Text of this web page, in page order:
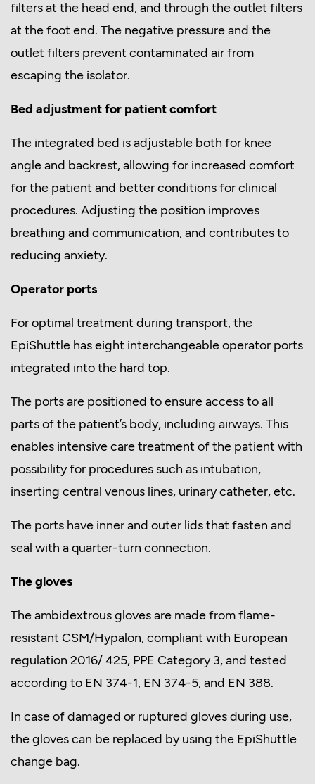
filters at the head end, and through the outlet filters
at the foot end. The negative pressure and the
outlet filters prevent contaminated air from
escaping the isolator.
Bed adjustment for patient comfort
The integrated bed is adjustable both for knee
angle and backrest, allowing for increased comfort
for the patient and better conditions for clinical
procedures. Adjusting the position improves
breathing and communication, and contributes to
reducing anxiety.
Operator ports
For optimal treatment during transport, the
EpiShuttle has eight interchangeable operator ports
integrated into the hard top.
The ports are positioned to ensure access to all
parts of the patient’s body, including airways. This
enables intensive care treatment of the patient with
possibility for procedures such as intubation,
inserting central venous lines, urinary catheter, etc.
The ports have inner and outer lids that fasten and
seal with a quarter-turn connection.
The gloves
The ambidextrous gloves are made from flame-
resistant CSM/Hypalon, compliant with European
regulation 2016/ 425, PPE Category 3, and tested
according to EN 374-1, EN 374-5, and EN 388.
In case of damaged or ruptured gloves during use,
the gloves can be replaced by using the EpiShuttle
change bag.